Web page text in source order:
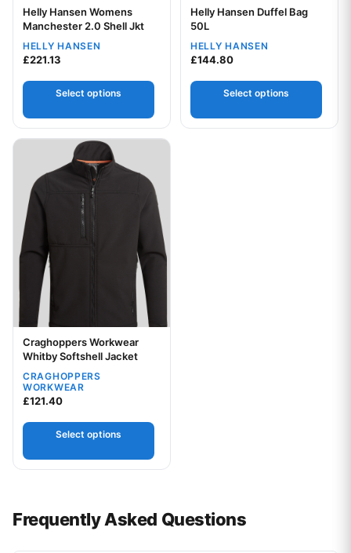
Your logo
Helly Hansen Womens
Manchester 2.0 Shell Jkt
HELLY HANSEN
£221.13
Select options
Your logo
Helly Hansen Duffel Bag
50L
HELLY HANSEN
£144.80
Select options
Your logo
Craghoppers Workwear
Whitby Softshell Jacket
CRAGHOPPERS
WORKWEAR
£121.40
Select options
This product has multiple variants. The options may be
Frequently Asked Questions